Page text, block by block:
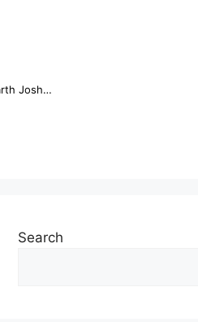
Online Trading Campus Expands Access to Structured Trading E...
Search